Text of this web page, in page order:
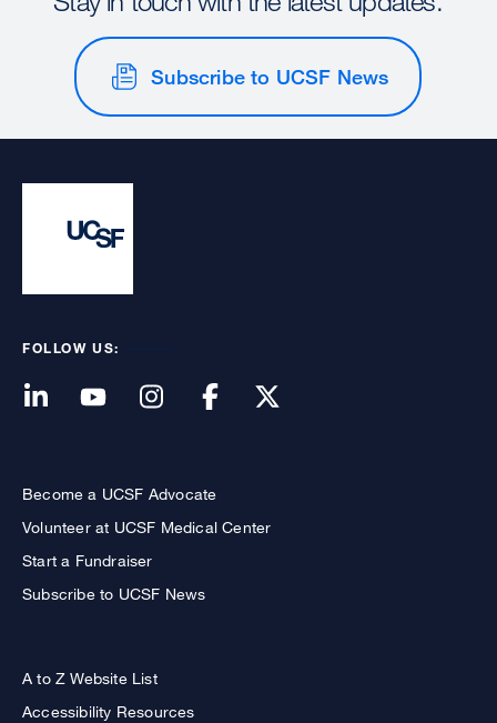
Subscribe to UCSF News
FOLLOW US:
Become a UCSF Advocate
Volunteer at UCSF Medical Center
Start a Fundraiser
Subscribe to UCSF News
A to Z Website List
Accessibility Resources